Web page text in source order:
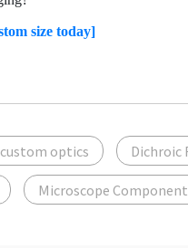
size today]
custom optics Dichroic
Microscope